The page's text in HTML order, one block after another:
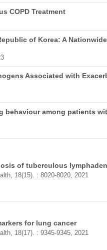
COPD Treatment
of Korea: A
Associated with
behaviour among patients
of tuberculous
18(15). : 8020-8020, 2021
for lung cancer
18(17). : 9345-9345, 2021